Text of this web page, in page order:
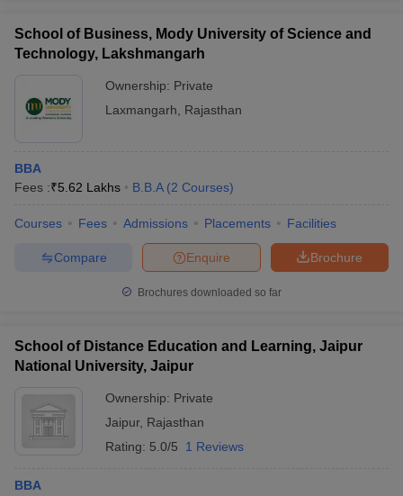
School of Business, Mody University of Science and
Technology, Lakshmangarh
Ownership: Private
Laxmangarh
Rajasthan
BBA
Fees :₹5.62 Lakhs B.B.A (2 Courses)
Courses Fees Admissions Placements Facilities
Brochure
Enquire
Compare
Brochures downloaded so far
School of Distance Education and Learning, Jaipur
National University, Jaipur
Ownership: Private
Jaipur, Rajasthan
Rating: 5.0/5 1 Reviews
BBA